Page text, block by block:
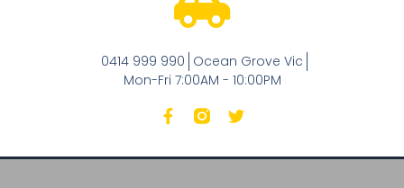
0414 999 990 Ocean Grove Vic
Mon-Fri 7:00AM - 10:00PM